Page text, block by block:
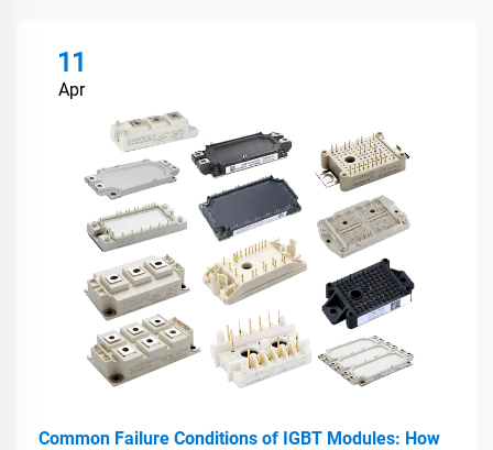
11
Apr
Common Failure Conditions of IGBT Modules: How